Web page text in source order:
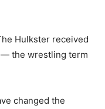
Hulkster received
— the wrestling term
changed the